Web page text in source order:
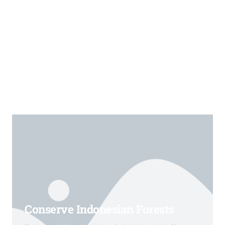
Conserve Indonesian Forests